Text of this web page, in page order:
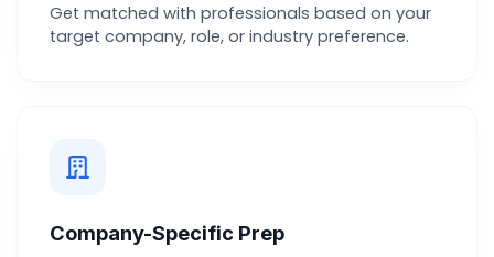
Get matched with professionals based on your
target company, role, or industry preference.
Company-Specific Prep